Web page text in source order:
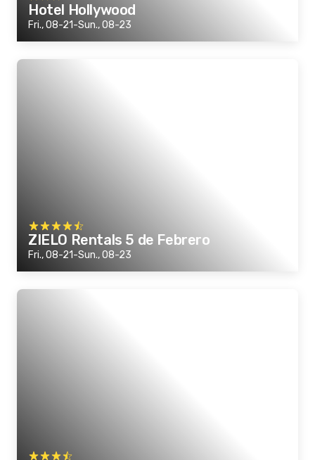
Hotel Hollywood
Fri., 08-21-Sun., 08-23
ZIELO Rentals 5 de Febrero
Fri., 08-21-Sun., 08-23